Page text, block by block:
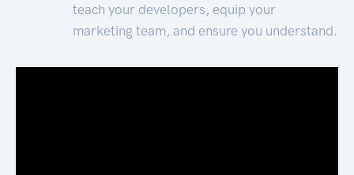
teach your developers, equip your
marketing team, and ensure you understand.